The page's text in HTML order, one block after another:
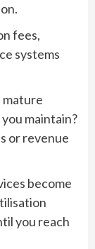
fees,
systems
mature
maintain?
or revenue
become
you reach